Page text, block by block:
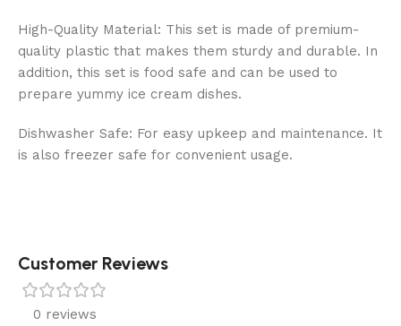
High-Quality Material: This set is made of premium-
quality plastic that makes them sturdy and durable. In
addition, this set is food safe and can be used to
prepare yummy ice cream dishes.
Dishwasher Safe: For easy upkeep and maintenance. It
is also freezer safe for convenient usage.
Customer Reviews
0 reviews